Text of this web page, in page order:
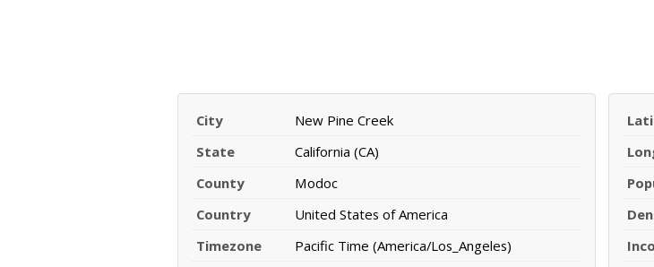
City
New Pine Creek
State
California (CA)
County
Modoc
Country
United States of America
Timezone
Pacific Time (America/Los_Angeles)